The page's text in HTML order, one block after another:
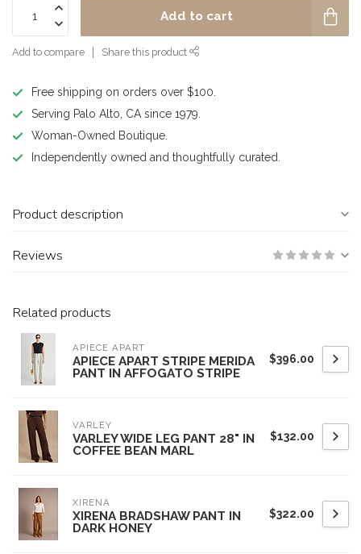
Add to cart
Add to compare Share this product
Free shipping on orders over $100.
Serving Palo Alto, CA since 1979.
Woman-Owned Boutique.
Independently owned and thoughtfully curated.
Product description
Reviews
Related products
APIECE APART
APIECE APART STRIPE MERIDA
PANT IN AFFOGATO STRIPE
$396.00
VARLEY
VARLEY WIDE LEG PANT 28" IN
COFFEE BEAN MARL
$132.00
XIRENA
XIRENA BRADSHAW PANT IN
DARK HONEY
$322.00